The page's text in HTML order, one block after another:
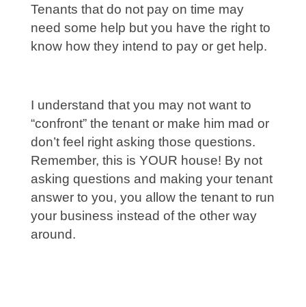
Tenants that do not pay on time may
need some help but you have the right to
know how they intend to pay or get help.
I understand that you may not want to
“confront” the tenant or make him mad or
don’t feel right asking those questions.
Remember, this is YOUR house! By not
asking questions and making your tenant
answer to you, you allow the tenant to run
your business instead of the other way
around.